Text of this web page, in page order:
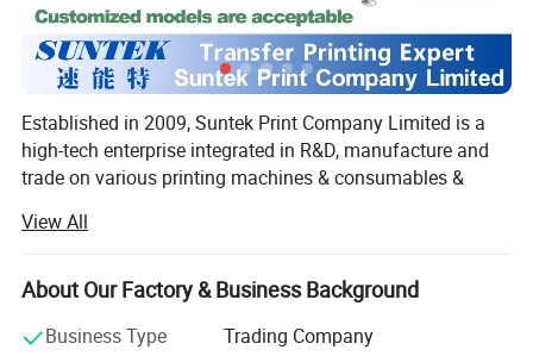
Established in 2009, Suntek Print Company Limited is a
high-tech enterprise integrated in R&D, manufacture and
trade on various printing machines & consumables &
As a one-stop supplier for transfer printing, our products
are mainly as follows:
1. Heat press machines
View All
About Our Factory & Business Background
Business Type
Trading Company